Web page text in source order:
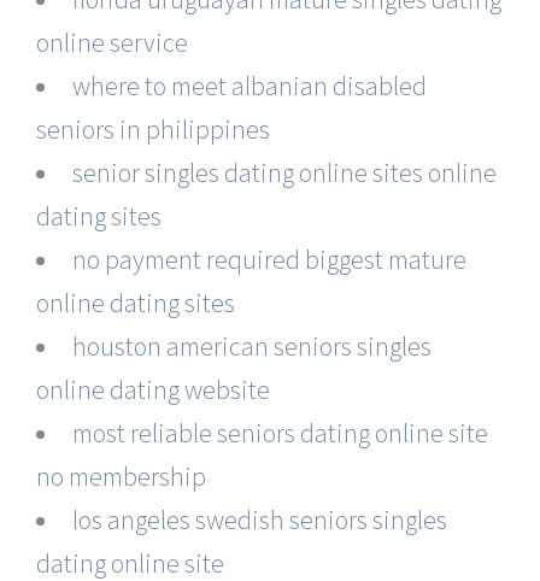
online service
where to meet albanian disabled
seniors in philippines
senior singles dating online sites online
dating sites
no payment required biggest mature
online dating sites
houston american seniors singles
online dating website
most reliable seniors dating online site
no membership
los angeles swedish seniors singles
dating online site